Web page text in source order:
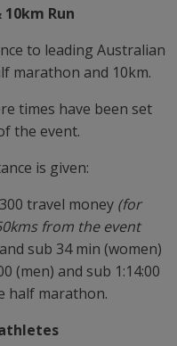
Run
to leading Australian
marathon and 10km.
times have been set
the event.
is given:
travel money (for
from the event
sub 34 min (women)
(men) and sub 1:14:00
half marathon.